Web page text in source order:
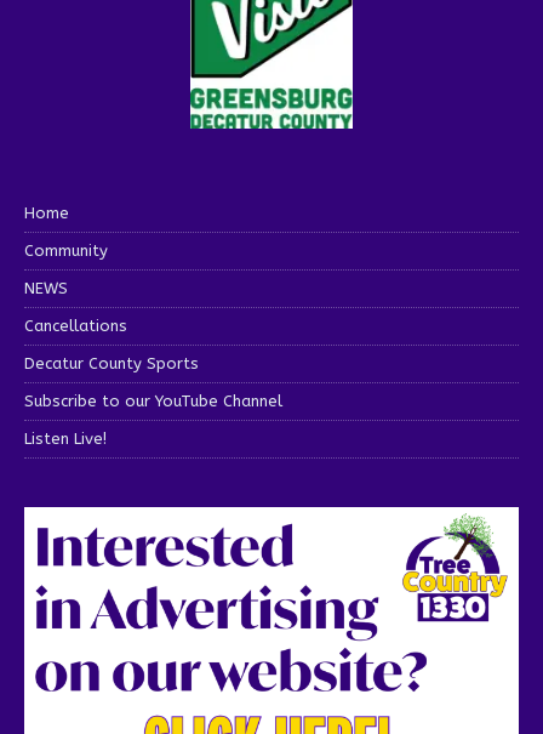
Home
Community
NEWS
Cancellations
Decatur County Sports
Subscribe to our YouTube Channel
Listen Live!